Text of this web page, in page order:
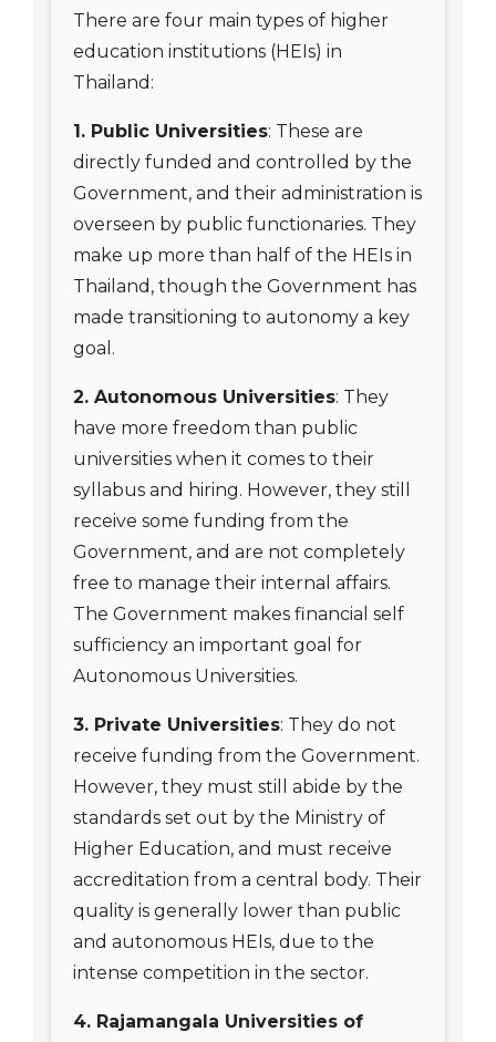
There are four main types of higher
education institutions (HEIs) in
Thailand:
1. Public Universities: These are
directly funded and controlled by the
Government, and their administration is
overseen by public functionaries. They
make up more than half of the HEIs in
Thailand, though the Government has
made transitioning to autonomy a key
goal.
2. Autonomous Universities: They
have more freedom than public
universities when it comes to their
syllabus and hiring. However, they still
receive some funding from the
Government, and are not completely
free to manage their internal affairs.
The Government makes financial self
sufficiency an important goal for
Autonomous Universities.
3. Private Universities: They do not
receive funding from the Government.
However, they must still abide by the
standards set out by the Ministry of
Higher Education, and must receive
accreditation from a central body. Their
quality is generally lower than public
and autonomous HEIs, due to the
intense competition in the sector.
4. Rajamangala Universities of